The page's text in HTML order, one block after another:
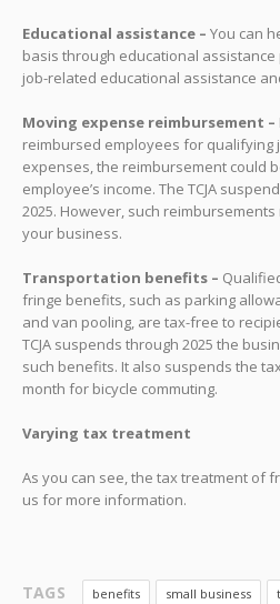
Educational assistance – You can
basis through educational assistance
job-related educational assistance
Moving expense reimbursement –
reimbursed employees for qualifying
expenses, the reimbursement could
employee’s income. The TCJA
2025. However, such
your business.
Transportation benefits –
fringe benefits, such as parking
and van pooling, are tax-free to
TCJA suspends through 2025 the
such benefits. It also suspends the
month for bicycle commuting.
Varying tax treatment
As you can see, the tax treatment of
us for more information.
TAGS benefits small business